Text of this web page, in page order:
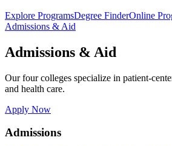
Explore ProgramsDegree FinderOnline
Admissions & Aid
Admissions & Aid
Our four colleges specialize in patient-
and health care.
Apply Now
Admissions